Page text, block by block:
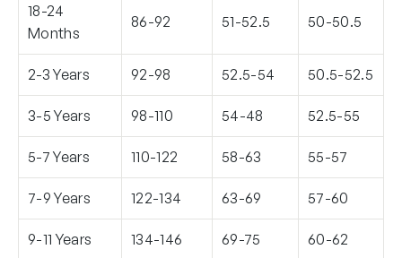
18-24
Months
86-92 51-52.5 50-50.5
2-3 Years 92-98 52.5-54 50.5-52.5
3-5 Years 98-110 54-48 52.5-55
5-7 Years 110-122 58-63 55-57
7-9 Years 122-134 63-69 57-60
9-11 Years 134-146 69-75 60-62